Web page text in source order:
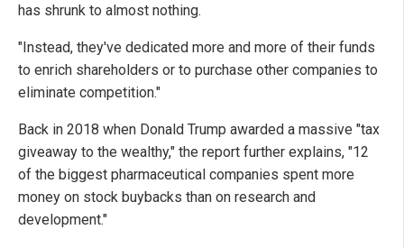
has shrunk to almost nothing.
"Instead, they've dedicated more and more of their funds
to enrich shareholders or to purchase other companies to
eliminate competition."
Back in 2018 when Donald Trump awarded a massive "tax
giveaway to the wealthy," the report further explains, "12
of the biggest pharmaceutical companies spent more
money on stock buybacks than on research and
development."